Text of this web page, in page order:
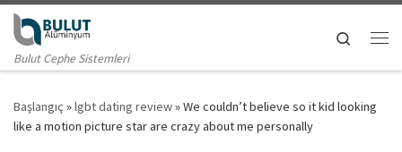
Skip to content
Bulut Cephe Sistemleri
Search
Başlangıç »lgbt dating review»We couldn’t believe so it kid looking
like a motion picture star are crazy about me personally